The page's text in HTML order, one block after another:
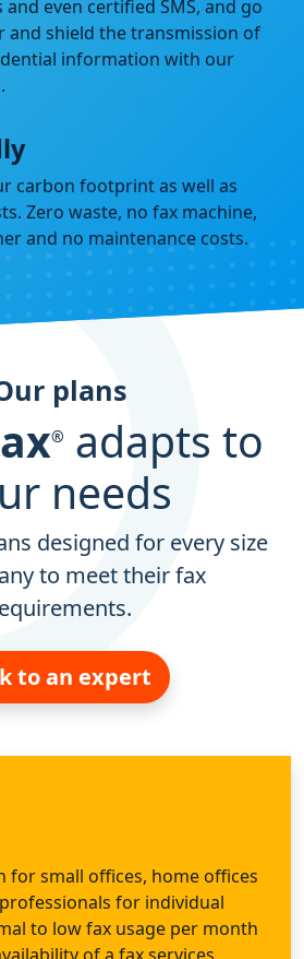
and even certified SMS, and go
and shield the transmission of
information with our
carbon footprint as well as
Zero waste, no fax machine,
and no maintenance costs.
plans
®
adapts to
needs
designed for every size
to meet their fax
to an expert
for small offices, home offices
for individual
to low fax usage per month